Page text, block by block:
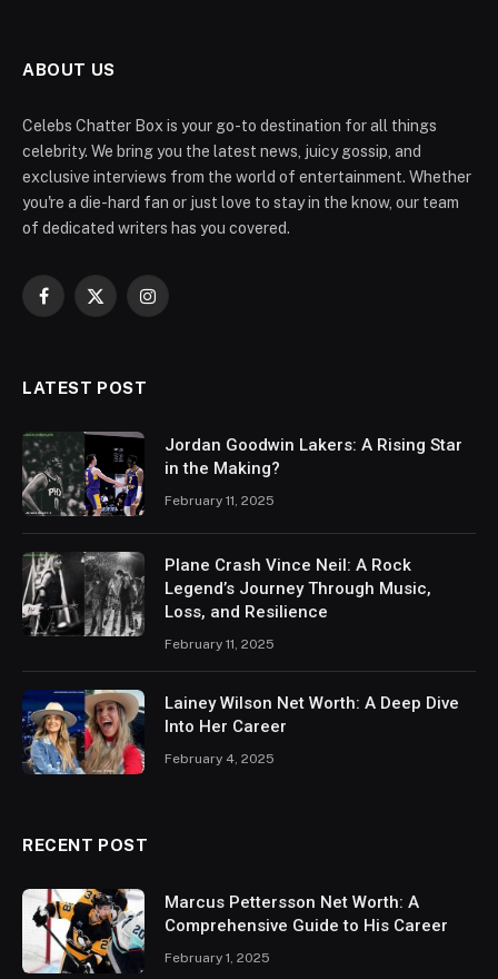
ABOUT US
Celebs Chatter Box is your go-to destination for all things
celebrity. We bring you the latest news, juicy gossip, and
exclusive interviews from the world of entertainment. Whether
you're a die-hard fan or just love to stay in the know, our team
of dedicated writers has you covered.
Facebook
X
Instagram
LATEST POST
Jordan Goodwin Lakers: A Rising Star
in the Making?
February 11, 2025
Plane Crash Vince Neil: A Rock
Legend’s Journey Through Music,
Loss, and Resilience
February 11, 2025
Lainey Wilson Net Worth: A Deep Dive
Into Her Career
February 4, 2025
RECENT POST
Marcus Pettersson Net Worth: A
Comprehensive Guide to His Career
February 1, 2025